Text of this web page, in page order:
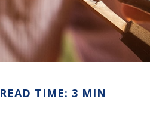
READ TIME: 3 MIN